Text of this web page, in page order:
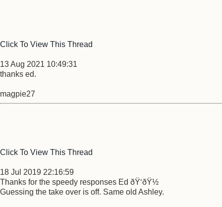
Click To View This Thread
13 Aug 2021 10:49:31
thanks ed.
magpie27
Click To View This Thread
18 Jul 2019 22:16:59
Thanks for the speedy responses Ed ðŸ‘ðŸ½
Guessing the take over is off. Same old Ashley.